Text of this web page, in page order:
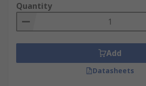
Quantity
Add
Datasheets